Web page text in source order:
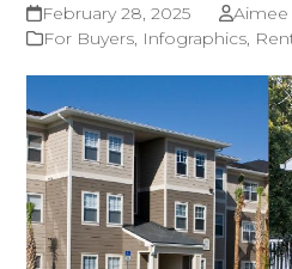
February 28, 2025
Aimee
For Buyers, Infographics,